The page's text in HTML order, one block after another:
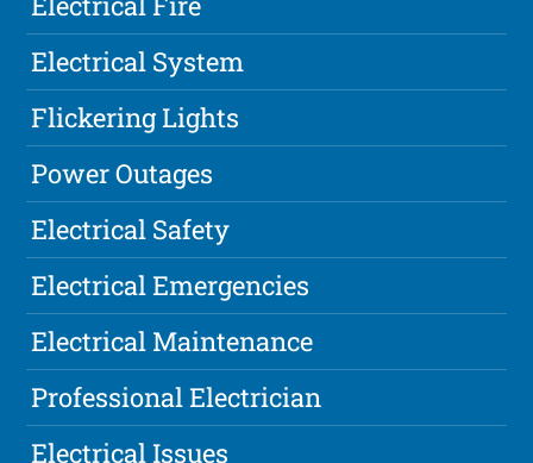
Electrical System
Flickering Lights
Power Outages
Electrical Safety
Electrical Emergencies
Electrical Maintenance
Professional Electrician
Electrical Issues